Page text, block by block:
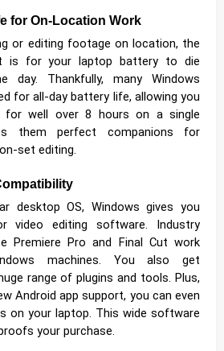
for On-Location Work
or editing footage on location, the
is for your laptop battery to die
day. Thankfully, many Windows
for all-day battery life, allowing you
for well over 8 hours on a single
them perfect companions for
set editing.
desktop OS, Windows gives you
video editing software. Industry
Premiere Pro and Final Cut work
machines. You also get
range of plugins and tools. Plus,
Android app support, you can even
on your laptop. This wide software
your purchase.